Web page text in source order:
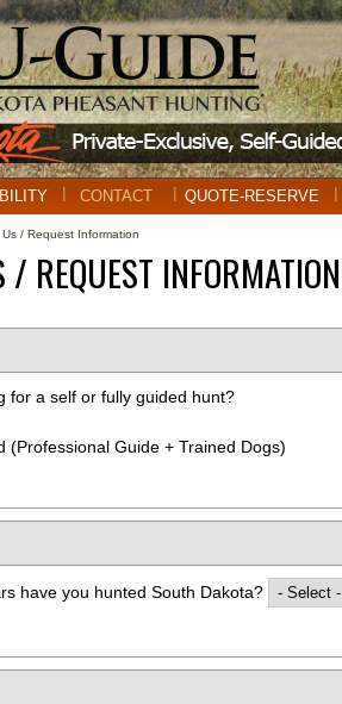
CONTACT QUOTE-RESERVE
/ Request Information
/ REQUEST INFORMATION
for a self or fully guided hunt?
(Professional Guide + Trained Dogs)
have you hunted South Dakota?